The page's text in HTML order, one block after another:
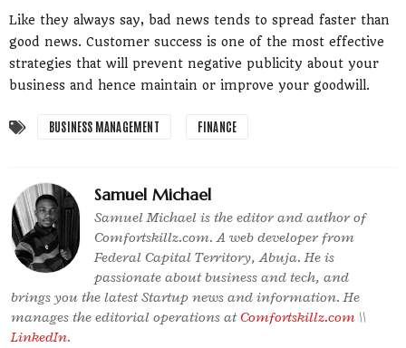
Like they always say, bad news tends to spread faster than
good news. Customer success is one of the most effective
strategies that will prevent negative publicity about your
business and hence maintain or improve your goodwill.
BUSINESS MANAGEMENT FINANCE
Samuel Michael
Samuel Michael is the editor and author of
Comfortskillz.com. A web developer from
Federal Capital Territory, Abuja. He is
passionate about business and tech, and
brings you the latest Startup news and information. He
manages the editorial operations atComfortskillz.com \\
LinkedIn.